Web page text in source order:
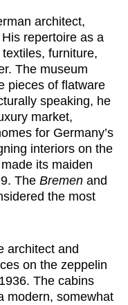
architect,
repertoire as a
furniture,
The museum
pieces of flatware
speaking, he
market,
for Germany’s
interiors on the
its maiden
The Bremen and
the most
architect and
on the zeppelin
The cabins
modern, somewhat